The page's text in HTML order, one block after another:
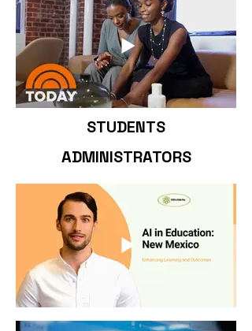
STUDENTS
ADMINISTRATORS